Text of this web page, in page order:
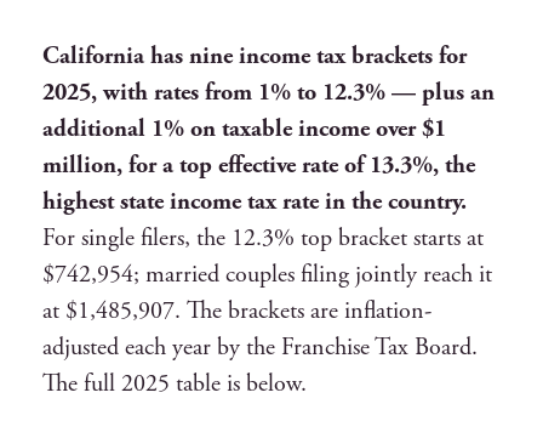
California has nine income tax brackets for
2025, with rates from 1% to 12.3% — plus an
additional 1% on taxable income over $1
million, for a top effective rate of 13.3%, the
highest state income tax rate in the country.
For single filers, the 12.3% top bracket starts at
$742,954; married couples filing jointly reach it
at $1,485,907. The brackets are inflation-
adjusted each year by the Franchise Tax Board.
The full 2025 table is below.